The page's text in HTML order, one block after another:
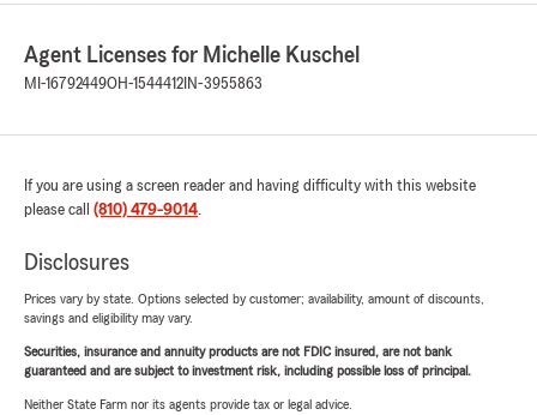
Agent Licenses for Michelle Kuschel
MI-16792449OH-1544412 IN-3955863
If you are using a screen reader and having difficulty with this website
please call (810) 479-9014.
Disclosures
Prices vary by state. Options selected by customer; availability, amount of discounts,
savings and eligibility may vary.
Securities, insurance and annuity products are not FDIC insured, are not bank
guaranteed and are subject to investment risk, including possible loss of principal.
Neither State Farm nor its agents provide tax or legal advice.